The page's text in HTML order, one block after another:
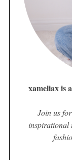
xameliax is
Join us
inspirational